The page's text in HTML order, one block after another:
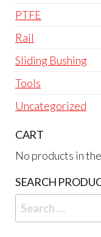
PTFE
Rail
Sliding Bushing
Tools
Uncategorized
CART
No products in
SEARCH
Search
for: